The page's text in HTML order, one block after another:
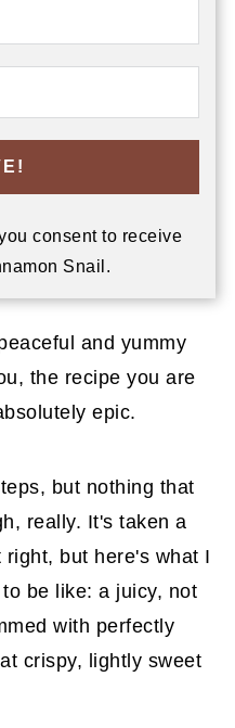
consent to receive
Snail.
and yummy
the recipe you are
epic.
but nothing that
really. It's taken a
but here's what I
be like: a juicy, not
with perfectly
crispy, lightly sweet